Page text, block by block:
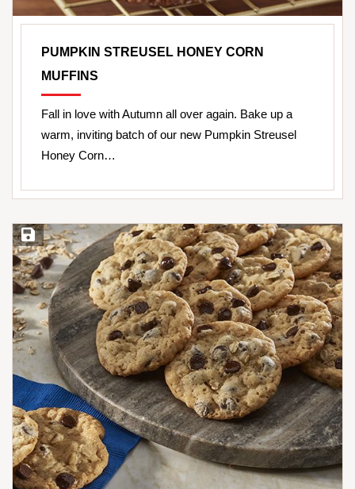
PUMPKIN STREUSEL HONEY CORN
MUFFINS
Fall in love with Autumn all over again. Bake up a
warm, inviting batch of our new Pumpkin Streusel
Honey Corn…
Save Recipe